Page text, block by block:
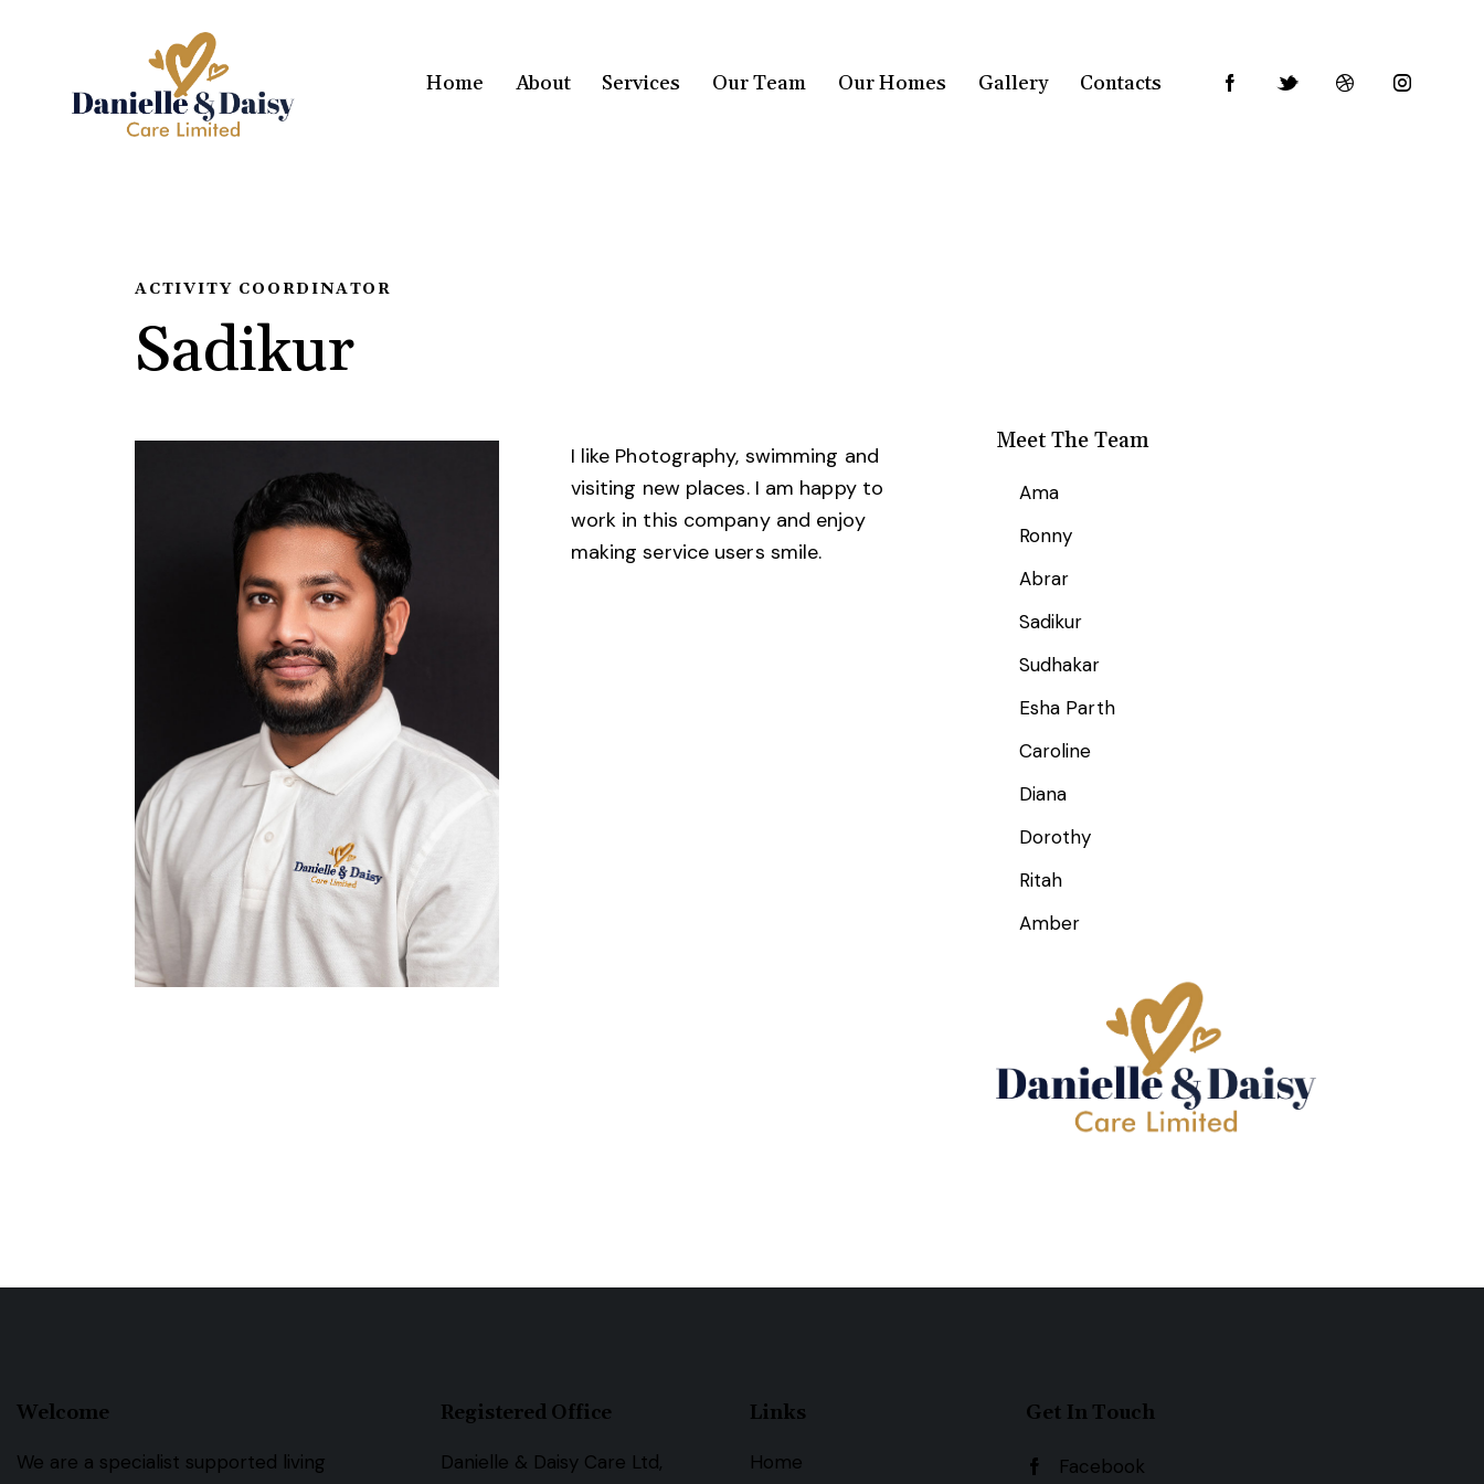
Home About Services Our Team Our Homes Gallery Contacts
ACTIVITY COORDINATOR
Sadikur
I like Photography, swimming and
visiting new places. I am happy to
work in this company and enjoy
making service users smile.
Meet The Team
Ama
Ronny
Abrar
Sadikur
Sudhakar
Esha Parth
Caroline
Diana
Dorothy
Ritah
Amber
Welcome
We are a specialist supported living
Registered Office
Danielle & Daisy Care Ltd,
Links
Home
Get In Touch
Facebook